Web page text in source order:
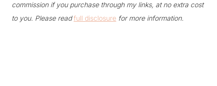
commission if you purchase through my links, at no extra cost
to you. Please readfull disclosure for more information.